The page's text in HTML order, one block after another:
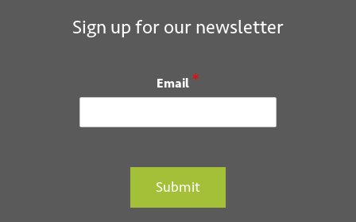
Sign up for our newsletter
Email *
Submit